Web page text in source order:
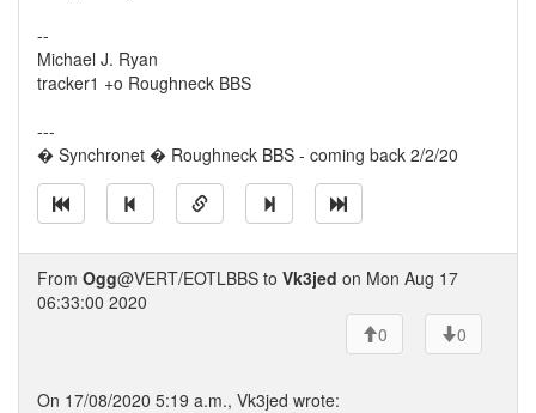
--
Michael J. Ryan
tracker1 +o Roughneck BBS
---
� Synchronet � Roughneck BBS - coming back 2/2/20
From Ogg@VERT/EOTLBBS to Vk3jed on Mon Aug 17
06:33:00 2020
0
0
On 17/08/2020 5:19 a.m., Vk3jed wrote: